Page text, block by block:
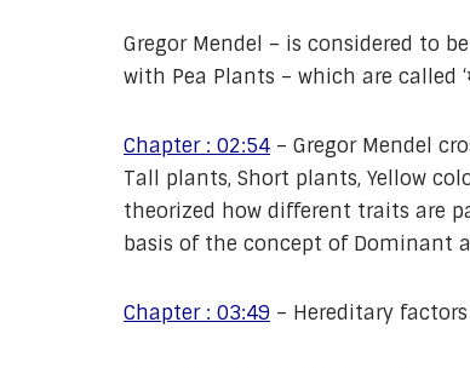
Gregor Mendel – is considered to
with Pea Plants – which are called
Chapter : 02:54 – Gregor Mendel
Tall plants, Short plants, Yellow
theorized how different traits are
basis of the concept of Dominant
Chapter : 03:49 – Hereditary